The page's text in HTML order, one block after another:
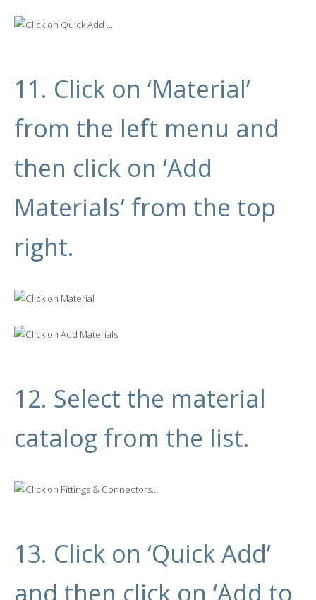
11. Click on ‘Material’
from the left menu and
then click on ‘Add
Materials’ from the top
right.
12. Select the material
catalog from the list.
13. Click on ‘Quick Add’
and then click on ‘Add to